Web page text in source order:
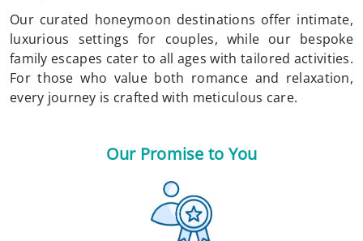
Our curated honeymoon destinations offer intimate,
luxurious settings for couples, while our bespoke
family escapes cater to all ages with tailored activities.
For those who value both romance and relaxation,
every journey is crafted with meticulous care.
Our Promise to You